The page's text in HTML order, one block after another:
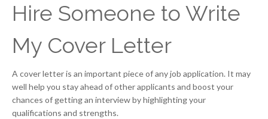
Hire Someone to Write
My Cover Letter
A cover letter is an important piece of any job application. It may
well help you stay ahead of other applicants and boost your
chances of getting an interview by highlighting your
qualifications and strengths.